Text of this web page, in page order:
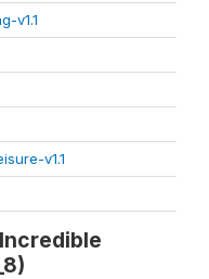
v1.1
v1.1